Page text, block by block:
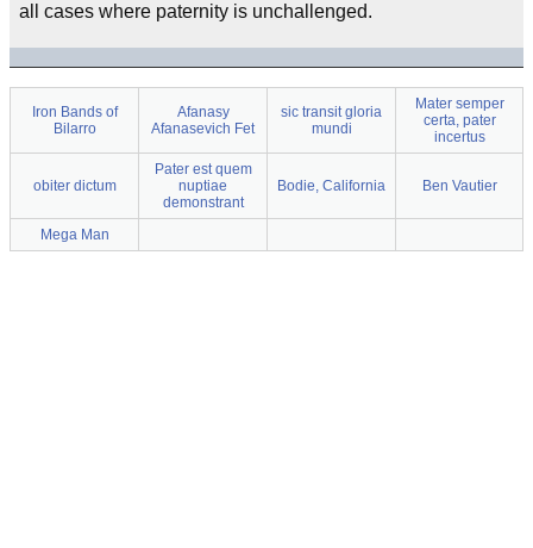
all cases where paternity is unchallenged.
Iron Bands of
Bilarro
Afanasy
Afanasevich Fet
sic transit gloria
mundi
Mater semper
certa, pater
incertus
obiter dictum
Pater est quem
nuptiae
demonstrant
Bodie, California Ben Vautier
Mega Man